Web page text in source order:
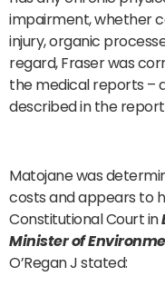
impairment, whether
injury, organic
regard, Fraser was
the medical reports –
described in the
Matojane was
costs and appears to
Constitutional Court in
Minister of
O’Regan J stated: